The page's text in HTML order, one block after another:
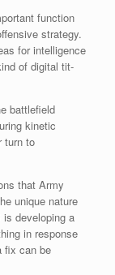
function
strategy.
for intelligence
of digital tit-
battlefield
kinetic
turn to
that Army
unique nature
developing a
in response
fix can be